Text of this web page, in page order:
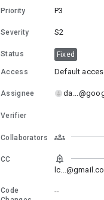
Priority P3
Severity S2
Status Fixed
Access Default
Assignee
Verifier
Collaborators
CC
Code
--